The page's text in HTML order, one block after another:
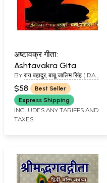
अष्टावक्र गीता:
Ashtavakra Gita
BY राय बहादुर, बाबू जालिम सिंह ( RAY
BHADUR, BABU JALIM
SINGH)
$58
Best Seller
Express Shipping
INCLUDES ANY TARIFFS AND
TAXES